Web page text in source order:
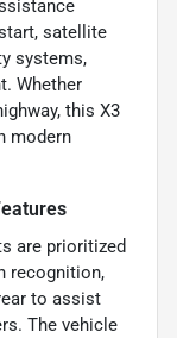
satellite
systems,
Whether
this X3
modern
are prioritized
recognition,
to assist
The vehicle